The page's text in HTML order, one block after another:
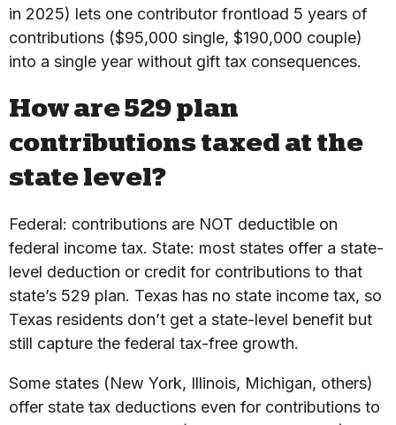
in 2025) lets one contributor frontload 5 years of
contributions ($95,000 single, $190,000 couple)
into a single year without gift tax consequences.
How are 529 plan
contributions taxed at the
state level?
Federal: contributions are NOT deductible on
federal income tax. State: most states offer a state-
level deduction or credit for contributions to that
state’s 529 plan. Texas has no state income tax, so
Texas residents don’t get a state-level benefit but
still capture the federal tax-free growth.
Some states (New York, Illinois, Michigan, others)
offer state tax deductions even for contributions to